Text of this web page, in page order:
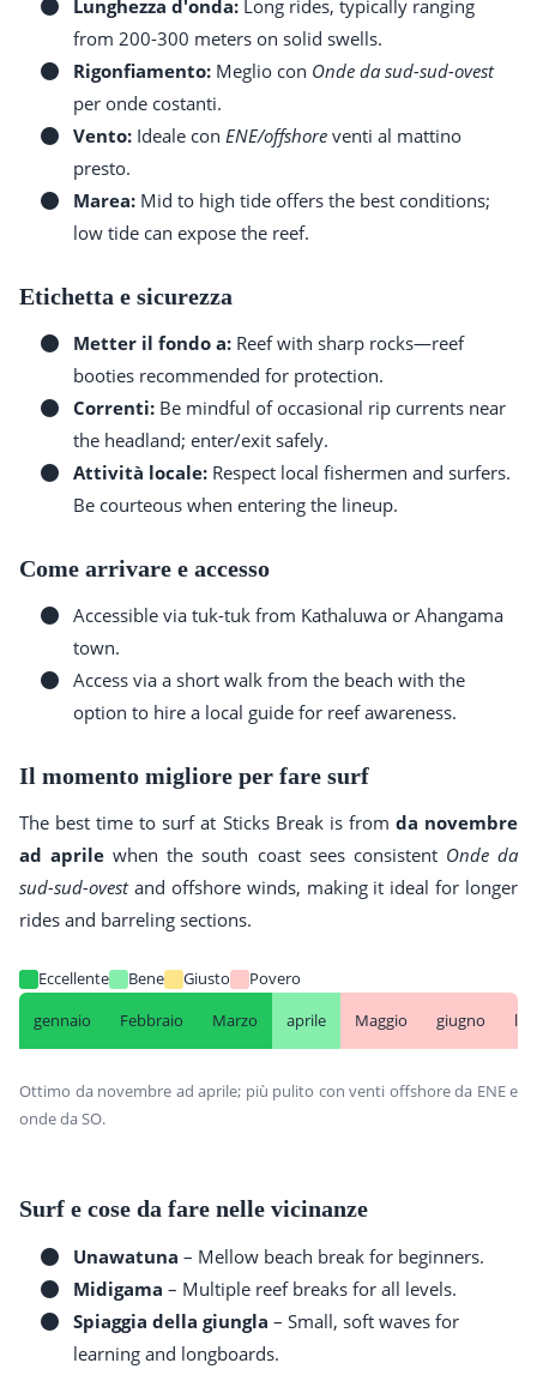
Lunghezza d'onda: Long rides, typically ranging
from 200-300 meters on solid swells.
Rigonfiamento: Meglio con Onde da sud-sud-ovest
per onde costanti.
Vento: Ideale con ENE/offshore venti al mattino
presto.
Marea: Mid to high tide offers the best conditions;
low tide can expose the reef.
Etichetta e sicurezza
Metter il fondo a: Reef with sharp rocks—reef
booties recommended for protection.
Correnti: Be mindful of occasional rip currents near
the headland; enter/exit safely.
Attività locale: Respect local fishermen and surfers.
Be courteous when entering the lineup.
Come arrivare e accesso
Accessible via tuk-tuk from Kathaluwa or Ahangama
town.
Access via a short walk from the beach with the
option to hire a local guide for reef awareness.
Il momento migliore per fare surf
The best time to surf at Sticks Break is from da novembre
ad aprile when the south coast sees consistent Onde da
sud-sud-ovestand offshore winds, making it ideal for longer
rides and barreling sections.
Eccellente Bene Giusto
Povero
gennaio
Febbraio Marzo aprile Maggio giugno
Ottimo da novembre ad aprile; più pulito con venti offshore da ENE e
onde da SO.
Surf e cose da fare nelle vicinanze
Unawatuna – Mellow beach break for beginners.
Midigama – Multiple reef breaks for all levels.
Spiaggia della giungla – Small, soft waves for
learning and longboards.